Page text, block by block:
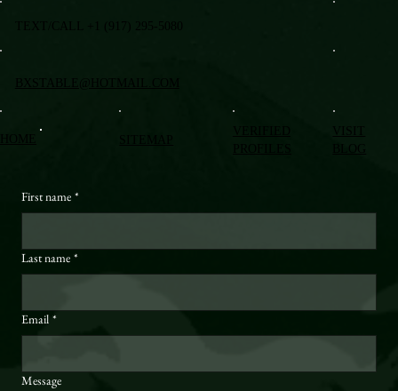
VISIT
BLOG
First name *
Last name *
Email *
Message
TEXT/CALL +1 (917) 295-5080
BXSTABLE@HOTMAIL.COM